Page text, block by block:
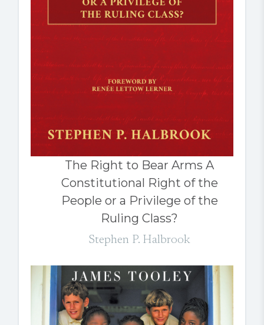
The Right to Bear Arms A
Constitutional Right of the
People or a Privilege of the
Ruling Class?
Stephen P. Halbrook